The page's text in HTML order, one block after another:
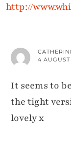
http://
4
It seems to
the tight
lovely x